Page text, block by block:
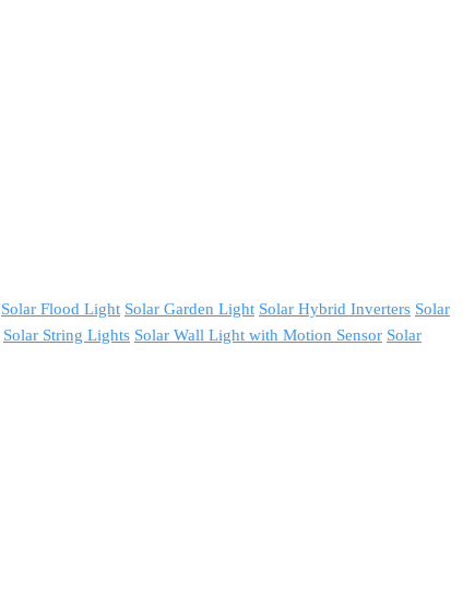
Solar Flood Light Solar Garden Light Solar Hybrid Inverters Solar
Solar String Lights Solar Wall Light with Motion Sensor Solar